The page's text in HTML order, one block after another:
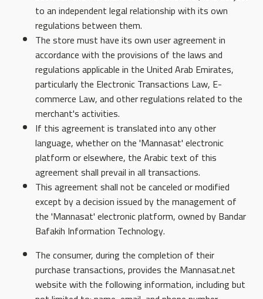
to an independent legal relationship with its own
regulations between them.
The store must have its own user agreement in
accordance with the provisions of the laws and
regulations applicable in the United Arab Emirates,
particularly the Electronic Transactions Law, E-
commerce Law, and other regulations related to the
merchant's activities.
If this agreement is translated into any other
language, whether on the 'Mannasat' electronic
platform or elsewhere, the Arabic text of this
agreement shall prevail in all transactions.
This agreement shall not be canceled or modified
except by a decision issued by the management of
the 'Mannasat' electronic platform, owned by Bandar
Bafakih Information Technology.
The consumer, during the completion of their
purchase transactions, provides the Mannasat.net
website with the following information, including but